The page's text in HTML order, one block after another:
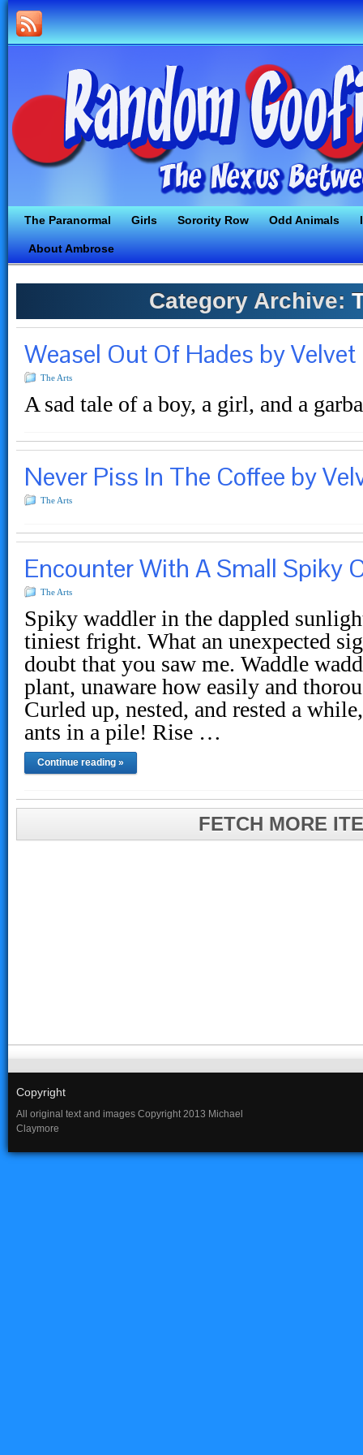
The Paranormal Girls Sorority Row Odd Animals
About Ambrose
Category Archive:
Weasel Out Of Hades by Velvet
The Arts
A sad tale of a boy, a girl, and a
Never Piss In The Coffee by
The Arts
Encounter With A Small Spiky
The Arts
Spiky waddler in the dappled
tiniest fright. What an unexpected
doubt that you saw me. Waddle
plant, unaware how easily and
Curled up, nested, and rested a
ants in a pile! Rise …
Continue reading »
FETCH MORE
Copyright
All original text and images Copyright 2013 Michael
Claymore